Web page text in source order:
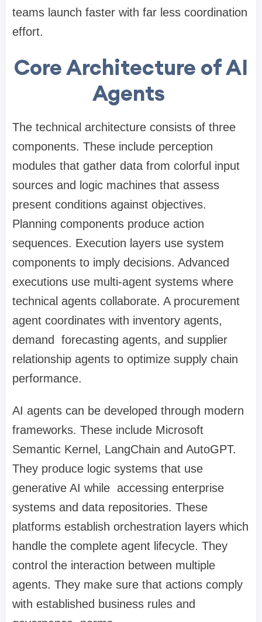
teams launch faster with far less coordination
effort.
Core Architecture of AI
Agents
The technical architecture consists of three
components. These include perception
modules that gather data from colorful input
sources and logic machines that assess
present conditions against objectives.
Planning components produce action
sequences. Execution layers use system
components to imply decisions. Advanced
executions use multi-agent systems where
technical agents collaborate. A procurement
agent coordinates with inventory agents,
demand forecasting agents, and supplier
relationship agents to optimize supply chain
performance.
AI agents can be developed through modern
frameworks. These include Microsoft
Semantic Kernel, LangChain and AutoGPT.
They produce logic systems that use
generative AI while accessing enterprise
systems and data repositories. These
platforms establish orchestration layers which
handle the complete agent lifecycle. They
control the interaction between multiple
agents. They make sure that actions comply
with established business rules and